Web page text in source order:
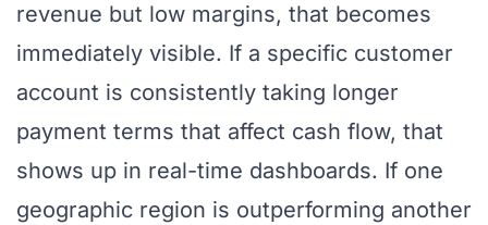
revenue but low margins, that becomes
immediately visible. If a specific customer
account is consistently taking longer
payment terms that affect cash flow, that
shows up in real-time dashboards. If one
geographic region is outperforming another